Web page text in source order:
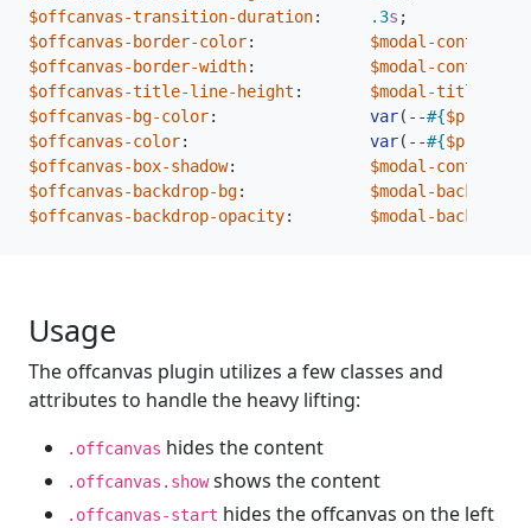
$offcanvas-transition-duration: .3s ;
$offcanvas-border-color:
$modal-content-
$offcanvas-border-width:
$modal-content-
$offcanvas-title-line-height :
$modal-title-
$offcanvas-bg-color: var( --#{$prefix
$offcanvas-color: var( --#{$prefix
$offcanvas-box-shadow:
$modal-content-
$offcanvas-backdrop-bg:
$modal-backdrop-
$offcanvas-backdrop-opacity: $modal-backdrop-
Usage
The offcanvas plugin utilizes a few classes and
attributes to handle the heavy lifting:
.offcanvas hides the content
.offcanvas.showshows the content
.offcanvas-start hides the offcanvas on the left